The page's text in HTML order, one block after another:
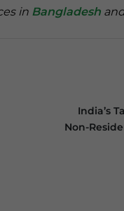
in Bangladesh
India’s
Non-